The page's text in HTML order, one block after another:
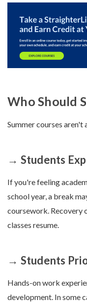
Who Should
Summer courses aren't
→ Students
If you're feeling
school year, a break
coursework. Recovery
classes resume.
→ Students
Hands-on work
development. In some